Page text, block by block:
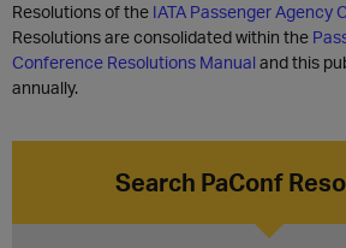
Resolutions of the IATA Passenger Agency
Resolutions are consolidated within the
Conference Resolutions Manual and this
annually.
Search PaConf